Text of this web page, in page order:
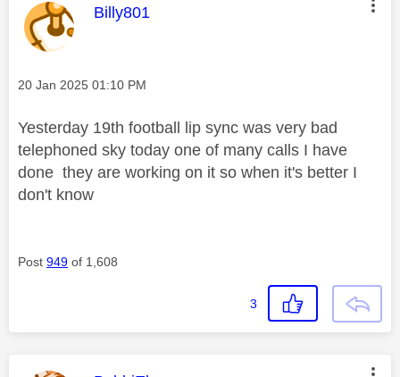
This message was authored by:
Billy801
Message posted on
‎20 Jan 2025 01:10 PM
Yesterday 19th football lip sync was very bad
telephoned sky today one of many calls I have
done they are working on it so when it's better I
don't know
Post 949 of 1,608
3